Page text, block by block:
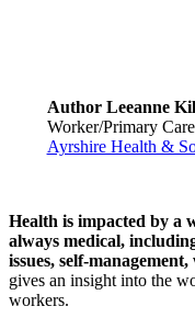
Author Leeanne
Worker/Primary
Ayrshire Health &
Health is impacted by a
always medical,
issues, self-
gives an insight into the
workers.